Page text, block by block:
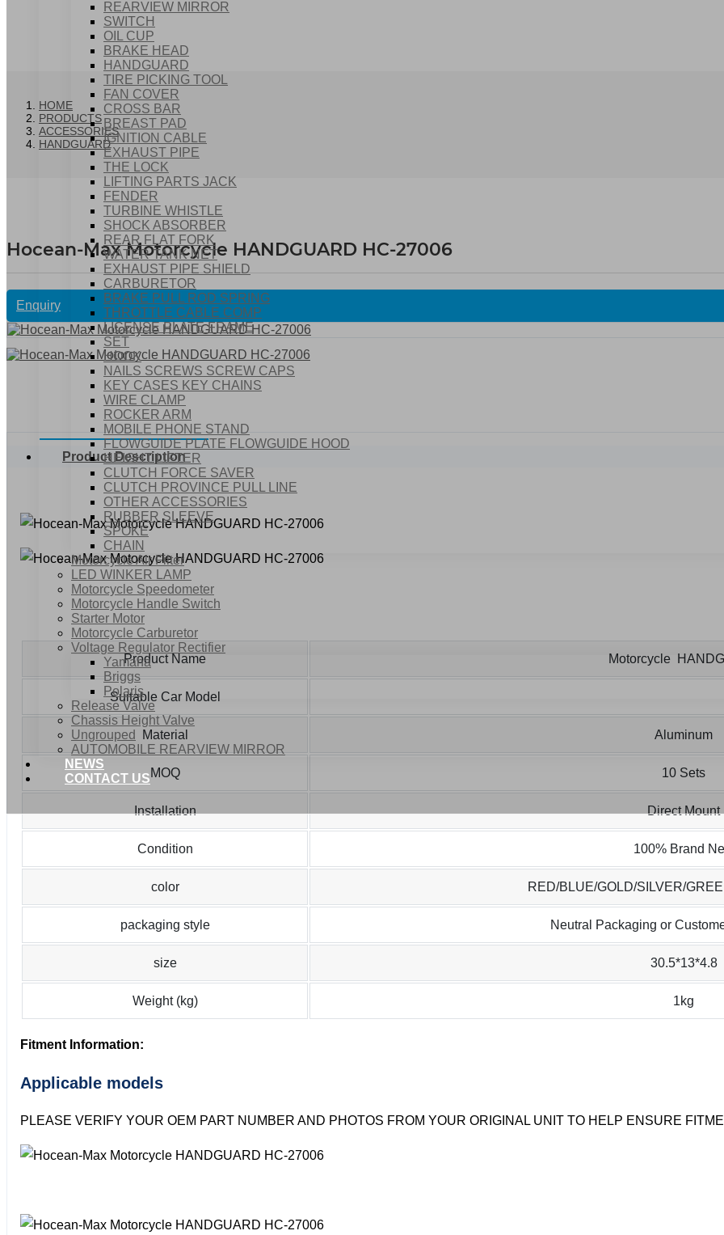
REARVIEW MIRROR
SWITCH
OIL CUP
BRAKE HEAD
HANDGUARD
TIRE PICKING TOOL
FAN COVER
CROSS BAR
BREAST PAD
IGNITION CABLE
EXHAUST PIPE
THE LOCK
LIFTING PARTS JACK
FENDER
TURBINE WHISTLE
SHOCK ABSORBER
REAR FLAT FORK
WATER TANK NET
EXHAUST PIPE SHIELD
CARBURETOR
BRAKE PULL ROD SPRING
THROTTLE CABLE COMP
LICENSE PLATE FRAME
SET
HOOK
NAILS SCREWS SCREW CAPS
KEY CASES KEY CHAINS
WIRE CLAMP
ROCKER ARM
MOBILE PHONE STAND
FLOWGUIDE PLATE FLOWGUIDE HOOD
HEIGHT LIFTER
CLUTCH FORCE SAVER
CLUTCH PROVINCE PULL LINE
OTHER ACCESSORIES
RUBBER SLEEVE
SPOKE
CHAIN
Motorcycle Air Filter
LED WINKER LAMP
Motorcycle Speedometer
Motorcycle Handle Switch
Starter Motor
Motorcycle Carburetor
Voltage Regulator Rectifier
Yamaha
Briggs
Polaris
Release Valve
Chassis Height Valve
Ungrouped
AUTOMOBILE REARVIEW MIRROR
NEWS
CONTACT US
HOME
PRODUCTS
ACCESSORIES
HANDGUARD
Hocean-Max Motorcycle HANDGUARD HC-27006
Enquiry
Product Description
Product Name Motorcycle
Suitable Car Model
Material Aluminum
MOQ 10 Sets
Installation Direct Mount
Condition 100% Brand
color RED/BLUE/GOLD/SILVER/
packaging style Neutral Packaging or
size 30.5*13*4.8
Weight (kg) 1kg
Fitment Information:
Applicable models
PLEASE VERIFY YOUR OEM PART NUMBER AND PHOTOS FROM YOUR ORIGINAL UNIT TO HELP ENSURE